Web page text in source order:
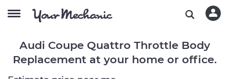
Audi Coupe Quattro Throttle Body
Replacement at your home or office.